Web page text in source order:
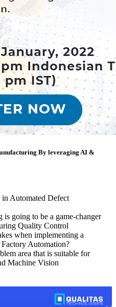
By leveraging AI &
Automated Defect
going to be a game-changer
Quality Control
when implementing a
Automation?
area that is suitable for
Machine Vision